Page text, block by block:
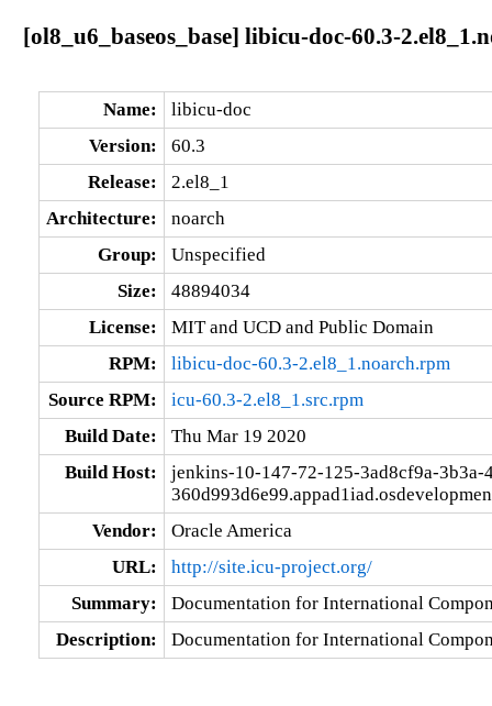
[ol8_u6_baseos_base] libicu-doc-60.3-
Name:
libicu-doc
Version:
60.3
Release:
2.el8_1
Architecture:
noarch
Group:
Unspecified
Size:
48894034
License:
MIT and UCD and Public Domain
RPM:
libicu-doc-60.3-2.el8_1.noarch.rpm
Source RPM:
icu-60.3-2.el8_1.src.rpm
Build Date:
Thu Mar 19 2020
Build Host:
jenkins-10-147-72-125-3ad8cf9a-3b3a-
Vendor:
Oracle America
URL:
http://site.icu-project.org/
Summary:
Documentation for International
Description:
Documentation for International